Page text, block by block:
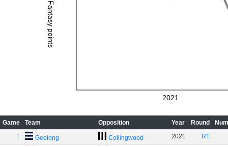
Fantasy points
2021
Game Team Opposition Year Round
1
Geelong Collingwood 2021 R1